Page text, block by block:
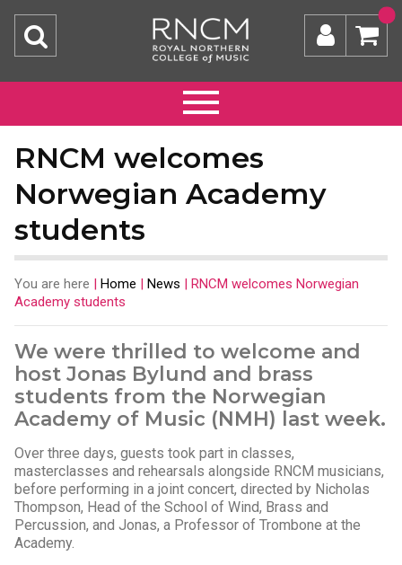
RNCM welcomes
Norwegian Academy
students
You are here | Home | News | RNCM welcomes Norwegian
Academy students
We were thrilled to welcome and
host Jonas Bylund and brass
students from the Norwegian
Academy of Music (NMH) last week.
Over three days, guests took part in classes,
masterclasses and rehearsals alongside RNCM musicians,
before performing in a joint concert, directed by Nicholas
Thompson, Head of the School of Wind, Brass and
Percussion, and Jonas, a Professor of Trombone at the
Academy.